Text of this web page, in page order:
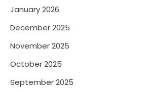
January 2026
December 2025
November 2025
October 2025
September 2025